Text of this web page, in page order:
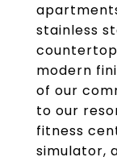
stainless
modern
of our
to our
fitness
simulator,